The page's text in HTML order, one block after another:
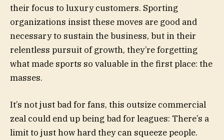
their focus to luxury customers. Sporting
organizations insist these moves are good and
necessary to sustain the business, but in their
relentless pursuit of growth, they’re forgetting
what made sports so valuable in the first place: the
masses.
It’s not just bad for fans, this outsize commercial
zeal could end up being bad for leagues: There’s a
limit to just how hard they can squeeze people.